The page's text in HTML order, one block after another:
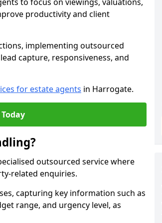
productivity and client
implementing outsourced
capture, responsiveness, and
for estate agents in Harrogate.
outsourced service where
related enquiries.
capturing key information such as
range, and urgency level, as